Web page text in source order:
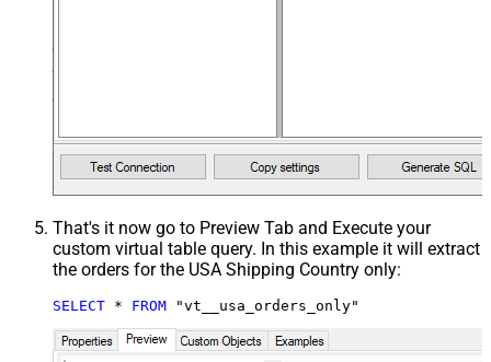
That's it now go to Preview Tab and Execute your
custom virtual table query. In this example it will extract
the orders for the USA Shipping Country only:
SELECT * FROM "vt__usa_orders_only"